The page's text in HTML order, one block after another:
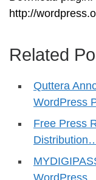
http://
Related
Quttera
WordPress
Free Press
WordPress